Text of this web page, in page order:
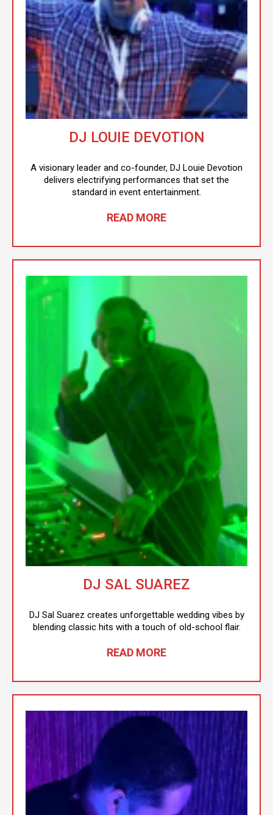
DJ LOUIE DEVOTION
A visionary leader and co-founder, DJ Louie Devotion
delivers electrifying performances that set the
standard in event entertainment.
READ MORE
DJ SAL SUAREZ
DJ Sal Suarez creates unforgettable wedding vibes by
blending classic hits with a touch of old-school flair.
READ MORE